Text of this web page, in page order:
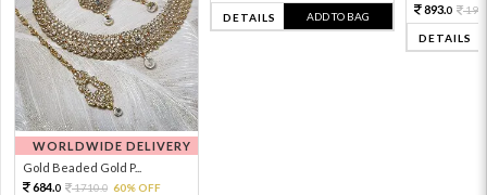
WORLDWIDE DELIVERY
Gold Beaded Gold P...
684.0 1710.0 60% OFF
DETAILS ADD TO BAG
893.0
DETAILS